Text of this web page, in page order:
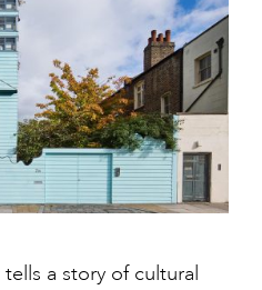
tells a story of cultural